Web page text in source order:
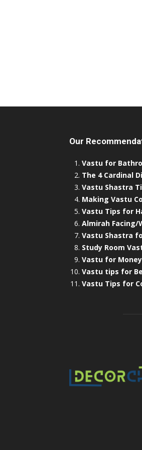
Our
Vastu for
The 4 Cardinal
Vastu Shastra
Making Vastu
Vastu Tips for
Almirah Facing/
Vastu Shastra
Study Room
Vastu for
Vastu tips for
Vastu Tips for